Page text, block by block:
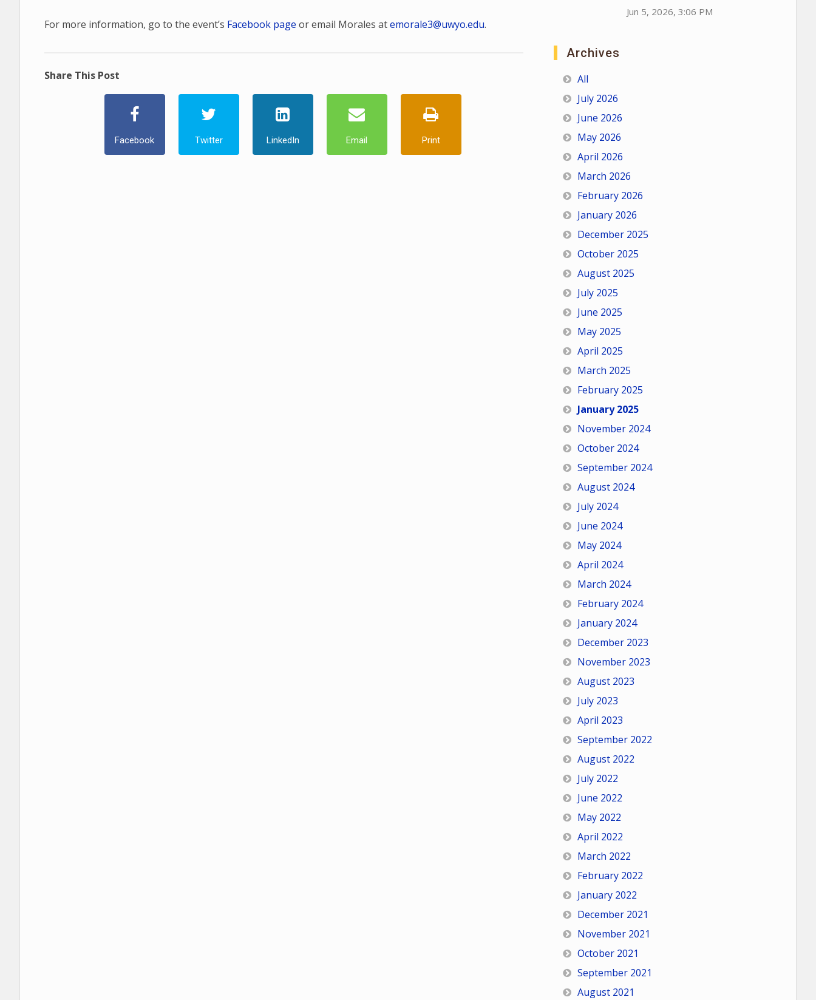
For more information, go to the event’s Facebook page or email Morales atemorale3@uwyo.edu.
Share This Post
Facebook Twitter LinkedIn Email Print
Jun 5, 2026, 3:06 PM
Archives
All
July 2026
June 2026
May 2026
April 2026
March 2026
February 2026
January 2026
December 2025
October 2025
August 2025
July 2025
June 2025
May 2025
April 2025
March 2025
February 2025
January 2025
November 2024
October 2024
September 2024
August 2024
July 2024
June 2024
May 2024
April 2024
March 2024
February 2024
January 2024
December 2023
November 2023
August 2023
July 2023
April 2023
September 2022
August 2022
July 2022
June 2022
May 2022
April 2022
March 2022
February 2022
January 2022
December 2021
November 2021
October 2021
September 2021
August 2021